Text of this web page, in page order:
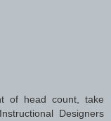
of head count, take
Designers